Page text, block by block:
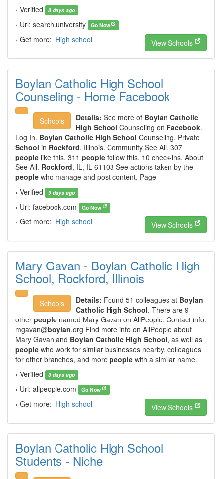
› Verified
8 days ago
› Url: search.university Go Now
› Get more: High school View Schools
Boylan Catholic High School
Counseling - Home Facebook
Schools Details: See more of Boylan Catholic
High School Counseling on Facebook.
Log In. Boylan Catholic High School Counseling. Private
School in Rockford, Illinois. Community See All. 307
people like this. 311 people follow this. 10 check-ins. About
See All. Rockford, IL, IL 61103 See actions taken by the
people who manage and post content. Page
› Verified
9 days ago
› Url: facebook.com Go Now
› Get more: High school View Schools
Mary Gavan - Boylan Catholic High
School, Rockford, Illinois
Schools Details: Found 51 colleagues at Boylan
Catholic High School. There are 9
other people named Mary Gavan on AllPeople. Contact info:
mgavan@boylan.org Find more info on AllPeople about
Mary Gavan and Boylan Catholic High School, as well as
people who work for similar businesses nearby, colleagues
for other branches, and more people with a similar name.
› Verified
3 days ago
› Url: allpeople.com Go Now
› Get more: High school View Schools
Boylan Catholic High School
Students - Niche